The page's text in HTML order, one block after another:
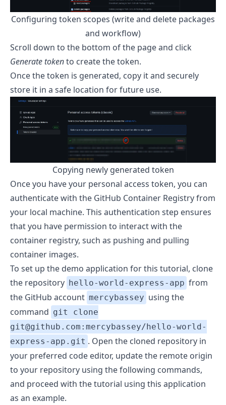
Configuring token scopes (write and delete packages
and workflow)
Scroll down to the bottom of the page and click
Generate tokento create the token.
Once the token is generated, copy it and securely
store it in a safe location for future use.
Copying newly generated token
Once you have your personal access token, you can
authenticate with the GitHub Container Registry from
your local machine. This authentication step ensures
that you have permission to interact with the
container registry, such as pushing and pulling
container images.
To set up the demo application for this tutorial, clone
the repository hello-world-express-app from
the GitHub account mercybassey using the
command git clone
git@github.com:mercybassey/hello-world-
express-app.git . Open the cloned repository in
your preferred code editor, update the remote origin
to your repository using the following commands,
and proceed with the tutorial using this application
as an example.